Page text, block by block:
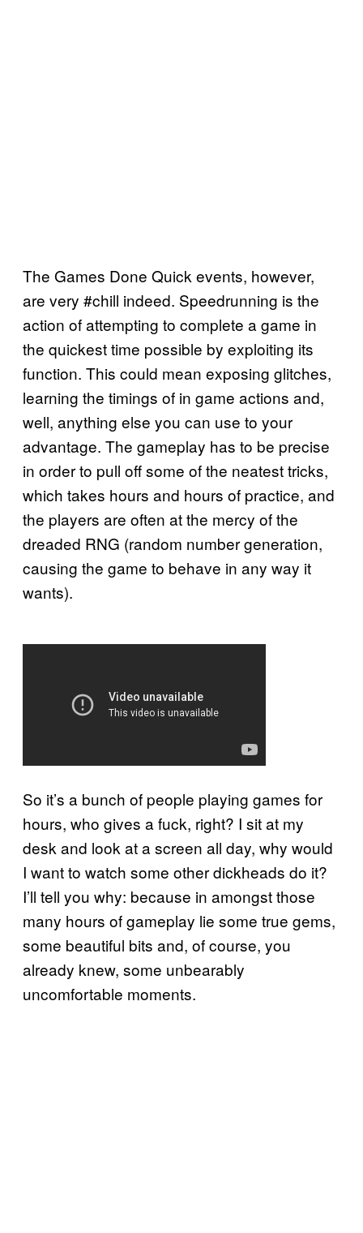
The Games Done Quick events, however,
are very #chill indeed. Speedrunning is the
action of attempting to complete a game in
the quickest time possible by exploiting its
function. This could mean exposing glitches,
learning the timings of in game actions and,
well, anything else you can use to your
advantage. The gameplay has to be precise
in order to pull off some of the neatest tricks,
which takes hours and hours of practice, and
the players are often at the mercy of the
dreaded RNG (random number generation,
causing the game to behave in any way it
wants).
So it’s a bunch of people playing games for
hours, who gives a fuck, right? I sit at my
desk and look at a screen all day, why would
I want to watch some other dickheads do it?
I’ll tell you why: because in amongst those
many hours of gameplay lie some true gems,
some beautiful bits and, of course, you
already knew, some unbearably
uncomfortable moments.